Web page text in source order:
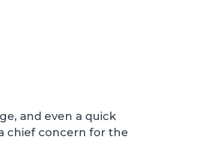
and even a quick
chief concern for the